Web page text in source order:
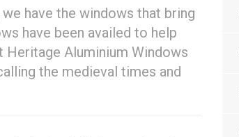
have the windows that bring
have been availed to help
Heritage Aluminium Windows
the medieval times and